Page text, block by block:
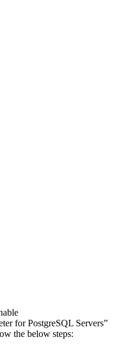
for PostgreSQL Servers”
the below steps: